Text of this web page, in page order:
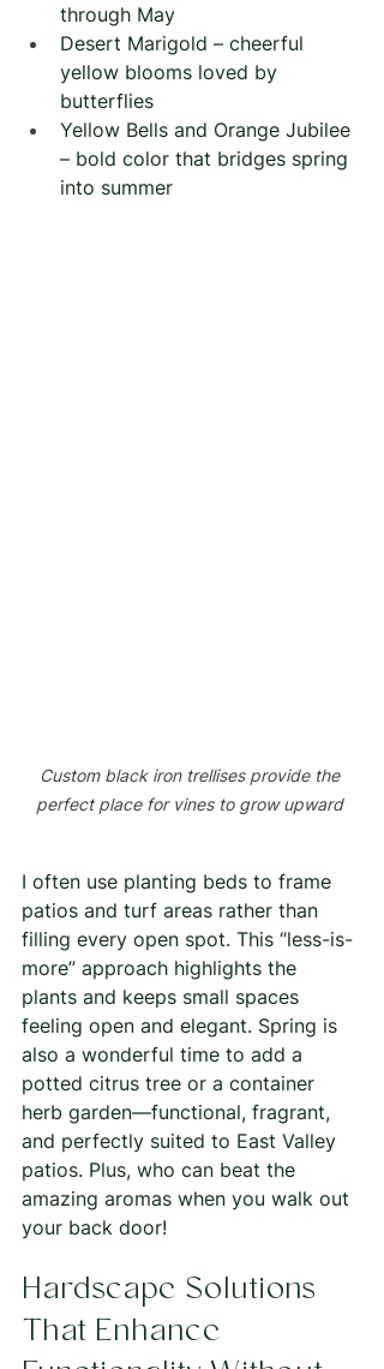
through May
Desert Marigold – cheerful
yellow blooms loved by
butterflies
Yellow Bells and Orange Jubilee
– bold color that bridges spring
into summer
Custom black iron trellises provide the
perfect place for vines to grow upward
I often use planting beds to frame
patios and turf areas rather than
filling every open spot. This “less-is-
more” approach highlights the
plants and keeps small spaces
feeling open and elegant. Spring is
also a wonderful time to add a
potted citrus tree or a container
herb garden—functional, fragrant,
and perfectly suited to East Valley
patios. Plus, who can beat the
amazing aromas when you walk out
your back door!
Hardscape Solutions
That Enhance